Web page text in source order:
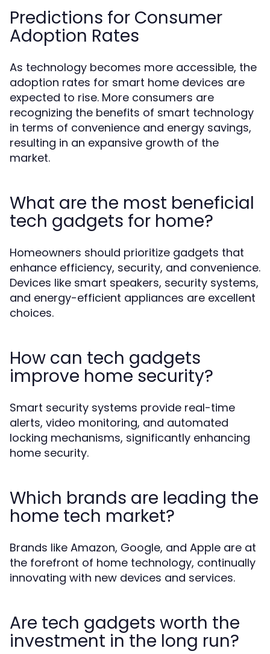
Predictions for Consumer
Adoption Rates
As technology becomes more accessible, the
adoption rates for smart home devices are
expected to rise. More consumers are
recognizing the benefits of smart technology
in terms of convenience and energy savings,
resulting in an expansive growth of the
market.
What are the most beneficial
tech gadgets for home?
Homeowners should prioritize gadgets that
enhance efficiency, security, and convenience.
Devices like smart speakers, security systems,
and energy-efficient appliances are excellent
choices.
How can tech gadgets
improve home security?
Smart security systems provide real-time
alerts, video monitoring, and automated
locking mechanisms, significantly enhancing
home security.
Which brands are leading the
home tech market?
Brands like Amazon, Google, and Apple are at
the forefront of home technology, continually
innovating with new devices and services.
Are tech gadgets worth the
investment in the long run?